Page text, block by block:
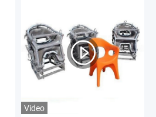
Video